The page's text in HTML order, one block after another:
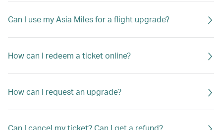
Can I use my Asia Miles for a flight upgrade?
How can I redeem a ticket online?
How can I request an upgrade?
Can I cancel my ticket? Can I get a refund?